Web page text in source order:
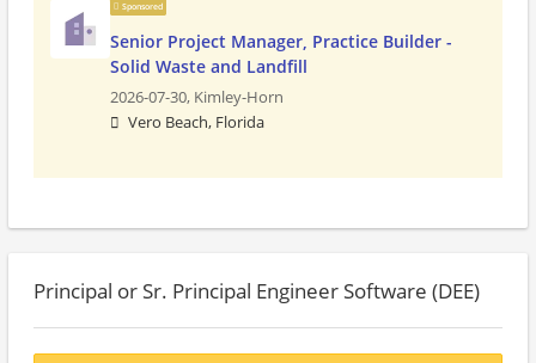
Sponsored
Senior Project Manager, Practice Builder -
Solid Waste and Landfill
2026-07-30, Kimley-Horn
Vero Beach, Florida
Principal or Sr. Principal Engineer Software (DEE)